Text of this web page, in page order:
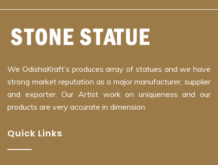
We OdishaKraft’s produces array of statues and we have
strong market reputation as a major manufacturer, supplier
and exporter. Our Artist work on uniqueness and our
products are very accurate in dimension.
Quick Links